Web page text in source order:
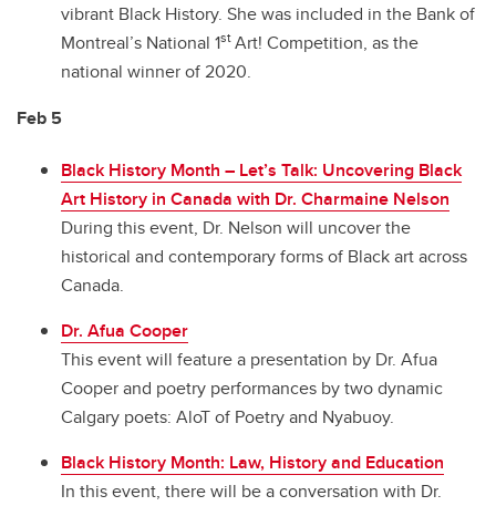
vibrant Black History. She was included in the Bank of
Montreal’s National 1stArt! Competition, as the
national winner of 2020.
Feb 5
Black History Month – Let’s Talk: Uncovering Black
Art History in Canada with Dr. Charmaine Nelson
During this event, Dr. Nelson will uncover the
historical and contemporary forms of Black art across
Canada.
Dr. Afua Cooper
This event will feature a presentation by Dr. Afua
Cooper and poetry performances by two dynamic
Calgary poets: AloT of Poetry and Nyabuoy.
Black History Month: Law, History and Education
In this event, there will be a conversation with Dr.